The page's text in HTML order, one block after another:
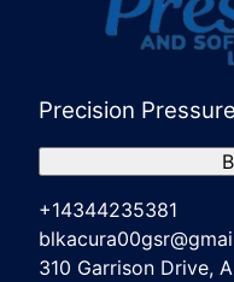
Precision
+14344235381
310 Garrison Drive,